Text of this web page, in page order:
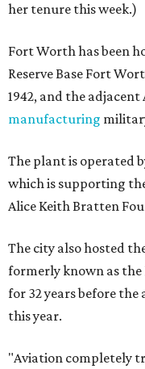
her tenure this week.)
Fort Worth has been
Reserve Base Fort
1942, and the
manufacturing
The plant is operated
which is supporting
Alice Keith Bratten
The city also hosted
formerly known as the
for 32 years before the
this year.
"Aviation completely